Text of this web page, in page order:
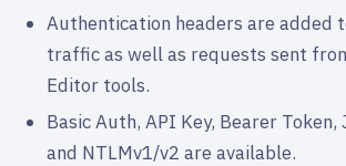
Authentication headers are added
traffic as well as requests sent
Editor tools.
Basic Auth, API Key, Bearer Token,
and NTLMv1/v2 are available.